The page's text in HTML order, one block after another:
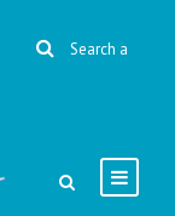
Search a